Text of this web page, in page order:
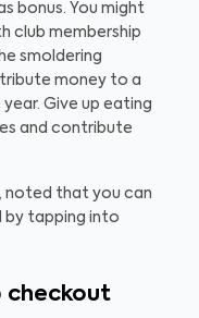
bonus. You might
club membership
smoldering
money to a
Give up eating
and contribute
noted that you can
by tapping into
checkout